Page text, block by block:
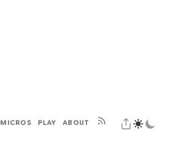
MICROS PLAY ABOUT